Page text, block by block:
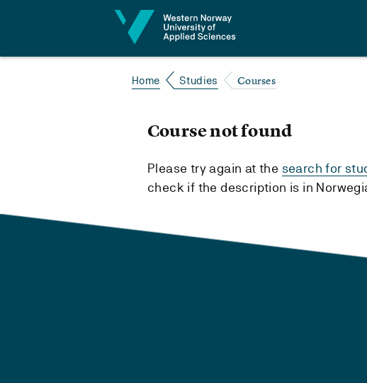
Home Studies Courses
Course not found
Please try again at the search for
check if the description is in